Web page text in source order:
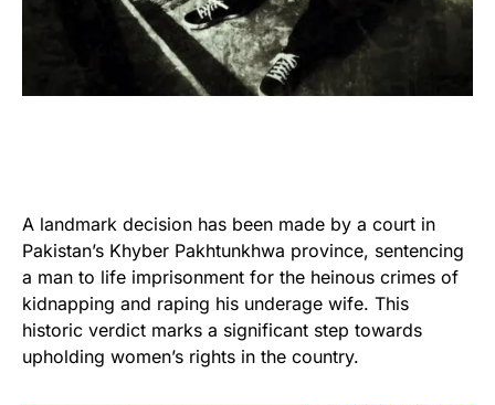
A landmark decision has been made by a court in
Pakistan’s Khyber Pakhtunkhwa province, sentencing
a man to life imprisonment for the heinous crimes of
kidnapping and raping his underage wife. This
historic verdict marks a significant step towards
upholding women’s rights in the country.